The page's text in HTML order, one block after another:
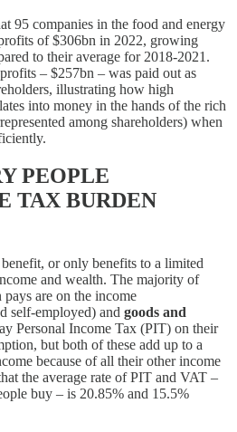
95 companies in the food and energy
of $306bn in 2022, growing
to their average for 2018-2021.
– $257bn – was paid out as
illustrating how high
into money in the hands of the rich
among shareholders) when
PEOPLE
TAX BURDEN
or only benefits to a limited
and wealth. The majority of
are on the income
self-employed) and goods and
Personal Income Tax (PIT) on their
but both of these add up to a
because of all their other income
the average rate of PIT and VAT –
buy – is 20.85% and 15.5%